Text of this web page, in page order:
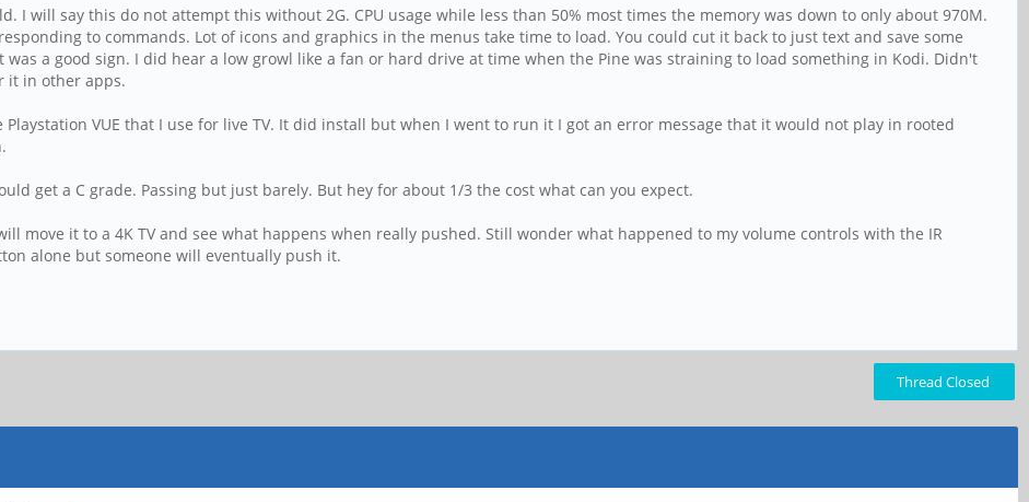
I will say this do not attempt this without 2G. CPU usage while less than 50% most times the memory was down to only about 970M.
to commands. Lot of icons and graphics in the menus take time to load. You could cut it back to just text and save some
a good sign. I did hear a low growl like a fan or hard drive at time when the Pine was straining to load something in Kodi. Didn't
it in other apps.
VUE that I use for live TV. It did install but when I went to run it I got an error message that it would not play in rooted
get a C grade. Passing but just barely. But hey for about 1/3 the cost what can you expect.
move it to a 4K TV and see what happens when really pushed. Still wonder what happened to my volume controls with the IR
alone but someone will eventually push it.
Thread Closed